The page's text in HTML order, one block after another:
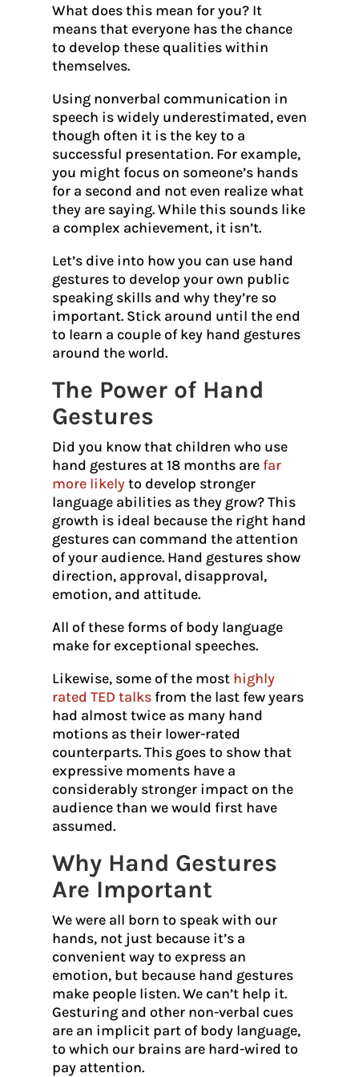
What does this mean for you? It
means that everyone has the chance
to develop these qualities within
themselves.
Using nonverbal communication in
speech is widely underestimated, even
though often it is the key to a
successful presentation. For example,
you might focus on someone’s hands
for a second and not even realize what
they are saying. While this sounds like
a complex achievement, it isn’t.
Let’s dive into how you can use hand
gestures to develop your own public
speaking skills and why they’re so
important. Stick around until the end
to learn a couple of key hand gestures
around the world.
The Power of Hand
Gestures
Did you know that children who use
hand gestures at 18 months are far
more likelyto develop stronger
language abilities as they grow? This
growth is ideal because the right hand
gestures can command the attention
of your audience. Hand gestures show
direction, approval, disapproval,
emotion, and attitude.
All of these forms of body language
make for exceptional speeches.
Likewise, some of the most highly
rated TED talksfrom the last few years
had almost twice as many hand
motions as their lower-rated
counterparts. This goes to show that
expressive moments have a
considerably stronger impact on the
audience than we would first have
assumed.
Why Hand Gestures
Are Important
We were all born to speak with our
hands, not just because it’s a
convenient way to express an
emotion, but because hand gestures
make people listen. We can’t help it.
Gesturing and other non-verbal cues
are an implicit part of body language,
to which our brains are hard-wired to
pay attention.